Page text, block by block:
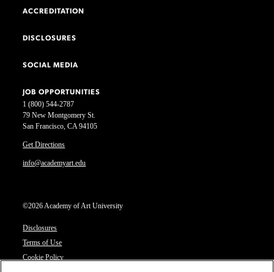
1 (800) 544-2787
79 New Montgomery St.
San Francisco, CA 94105
Get Directions
info@academyart.edu
©2026 Academy of Art University
Disclosures
Terms of Use
Cookie Policy
ACCREDITATION
DISCLOSURES
SOCIAL MEDIA
JOB OPPORTUNITIES